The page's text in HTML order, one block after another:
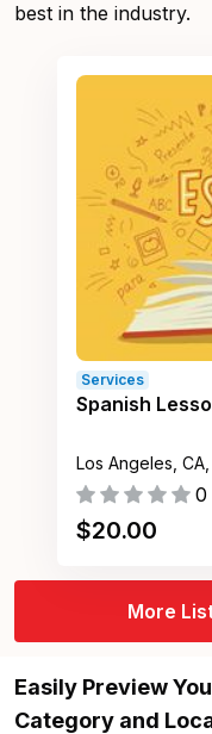
best in the industry.
Services
Spanish
Los Angeles, CA,
0
$20.00
More
Easily Preview
Category and